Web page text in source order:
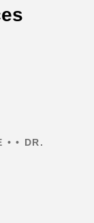
• • DR.